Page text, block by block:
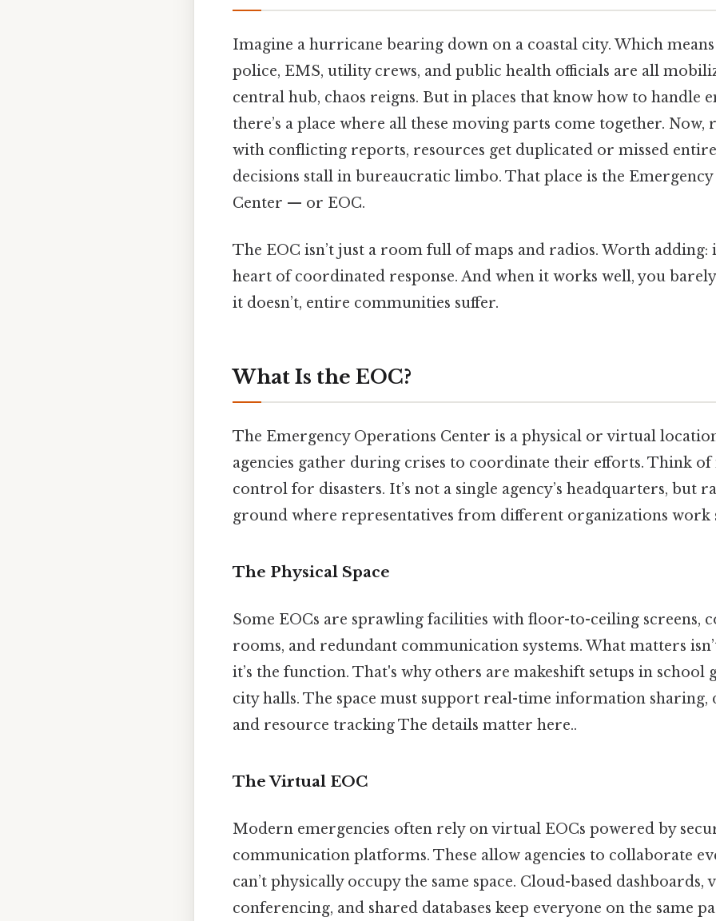
Imagine a hurricane bearing down on a coastal city. Which
police, EMS, utility crews, and public health officials are all
central hub, chaos reigns. But in places that know how to handle
there’s a place where all these moving parts come together. Now,
with conflicting reports, resources get duplicated or missed
decisions stall in bureaucratic limbo. That place is the
Center — or EOC.
The EOC isn’t just a room full of maps and radios. Worth adding:
heart of coordinated response. And when it works well, you
it doesn’t, entire communities suffer.
What Is the EOC?
The Emergency Operations Center is a physical or virtual
agencies gather during crises to coordinate their efforts. Think of
control for disasters. It’s not a single agency’s headquarters, but
ground where representatives from different organizations work
The Physical Space
Some EOCs are sprawling facilities with floor-to-ceiling screens,
rooms, and redundant communication systems. What matters
it’s the function. That's why others are makeshift setups in school
city halls. The space must support real-time information sharing,
and resource tracking The details matter here..
The Virtual EOC
Modern emergencies often rely on virtual EOCs powered by
communication platforms. These allow agencies to collaborate
can’t physically occupy the same space. Cloud-based dashboards,
conferencing, and shared databases keep everyone on the same